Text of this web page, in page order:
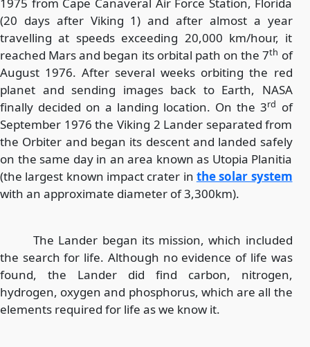
1975 from Cape Canaveral Air Force Station, Florida
(20 days after Viking 1) and after almost a year
travelling at speeds exceeding 20,000 km/hour, it
reached Mars and began its orbital path on the 7th of
August 1976. After several weeks orbiting the red
planet and sending images back to Earth, NASA
finally decided on a landing location. On the 3rd of
September 1976 the Viking 2 Lander separated from
the Orbiter and began its descent and landed safely
on the same day in an area known as Utopia Planitia
(the largest known impact crater in the solar system
with an approximate diameter of 3,300km).
The Lander began its mission, which included
the search for life. Although no evidence of life was
found, the Lander did find carbon, nitrogen,
hydrogen, oxygen and phosphorus, which are all the
elements required for life as we know it.